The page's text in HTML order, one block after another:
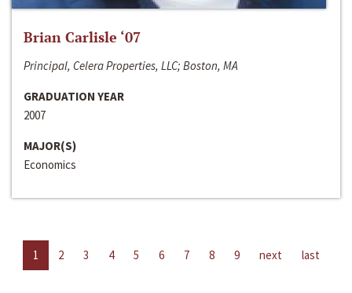
Brian Carlisle ‘07
Principal, Celera Properties, LLC; Boston, MA
GRADUATION YEAR
2007
MAJOR(S)
Economics
1 2 3 4 5 6 7 8 9 next last